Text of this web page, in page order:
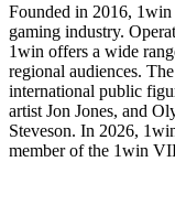
Founded in 2016,
gaming industry.
1win offers a wide
regional audiences.
international public
artist Jon Jones, and
Steveson. In 2026,
member of the 1win